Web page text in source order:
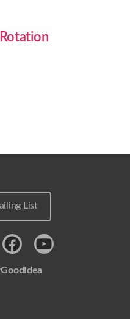
List
FacebookYoutube